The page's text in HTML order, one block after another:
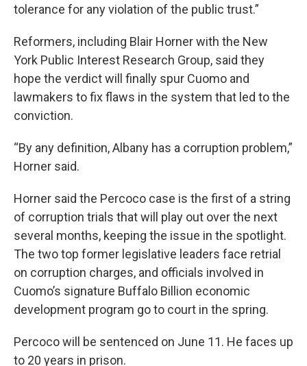
tolerance for any violation of the public trust.”
Reformers, including Blair Horner with the New
York Public Interest Research Group, said they
hope the verdict will finally spur Cuomo and
lawmakers to fix flaws in the system that led to the
conviction.
“By any definition, Albany has a corruption problem,”
Horner said.
Horner said the Percoco case is the first of a string
of corruption trials that will play out over the next
several months, keeping the issue in the spotlight.
The two top former legislative leaders face retrial
on corruption charges, and officials involved in
Cuomo’s signature Buffalo Billion economic
development program go to court in the spring.
Percoco will be sentenced on June 11. He faces up
to 20 years in prison.